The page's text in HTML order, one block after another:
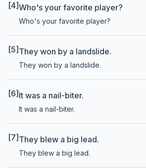
[4]Who's your favorite player?
Who's your favorite player?
[5] They won by a landslide.
They won by a landslide.
[6] It was a nail-biter.
It was a nail-biter.
[7] They blew a big lead.
They blew a big lead.